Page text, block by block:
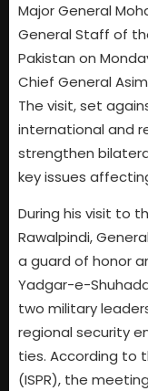
Major General
General Staff of
Pakistan on
Chief General
The visit, set
international and
strengthen
key issues
During his visit to
Rawalpindi,
a guard of honor
Yadgar-e-
two military
regional security
ties. According to
(ISPR), the